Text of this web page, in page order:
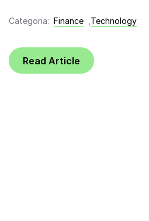
Categoria: Finance Technology
Read Article